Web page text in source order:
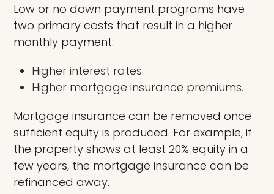
Low or no down payment programs have
two primary costs that result in a higher
monthly payment:
Higher interest rates
Higher mortgage insurance premiums.
Mortgage insurance can be removed once
sufficient equity is produced. For example, if
the property shows at least 20% equity in a
few years, the mortgage insurance can be
refinanced away.